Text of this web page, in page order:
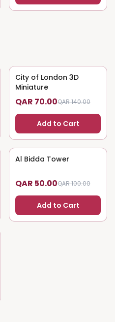
50% OFF
City of London 3D
Miniature
QAR 70.00QAR 140.00
Add to Cart
50 % OFF
Al Bidda Tower
QAR 50.00QAR 100.00
Add to Cart